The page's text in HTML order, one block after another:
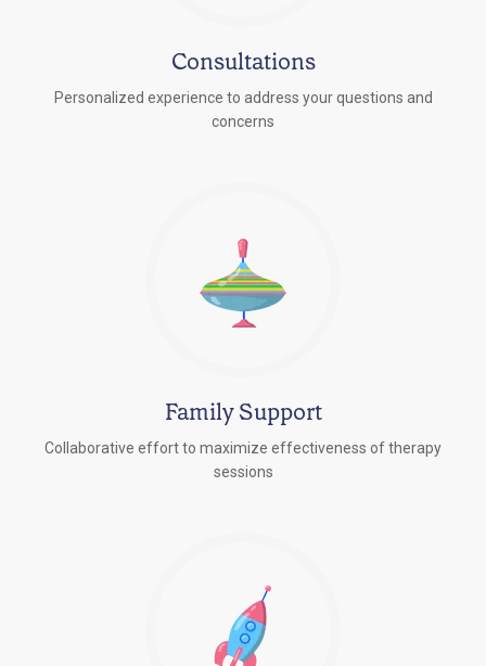
Consultations
Personalized experience to address your questions and
concerns
Family Support
Collaborative effort to maximize effectiveness of therapy
sessions